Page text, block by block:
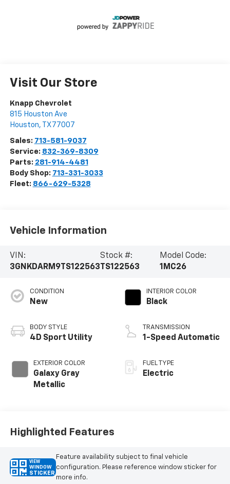
Visit Our Store
Knapp Chevrolet
815 Houston Ave
Houston, TX 77007
Sales: 713-581-9037
Service: 832-369-8309
Parts: 281-914-4481
Body Shop: 713-331-3033
Fleet: 866-629-5328
Vehicle Information
VIN:
3GNKDARM9TS122563
Stock #:
TS122563
Model Code:
1MC26
CONDITION
New
BODY STYLE
4D Sport Utility
EXTERIOR COLOR
Galaxy Gray
Metallic
INTERIOR COLOR
Black
TRANSMISSION
1-Speed Automatic
FUEL TYPE
Electric
Highlighted Features
VIEW
WINDOW
STICKER
Feature availability subject to final vehicle
configuration. Please reference window sticker for
more info.